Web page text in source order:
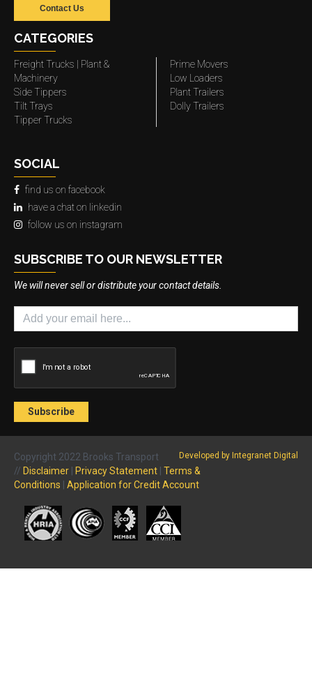
Contact Us
CATEGORIES
Freight Trucks | Plant &
Machinery
Side Tippers
Tilt Trays
Tipper Trucks
Prime Movers
Low Loaders
Plant Trailers
Dolly Trailers
SOCIAL
find us on facebook
have a chat on linkedin
follow us on instagram
SUBSCRIBE TO OUR NEWSLETTER
We will never sell or distribute your contact details.
Developed by Integranet Digital
Copyright 2022 Brooks Transport
// Disclaimer Privacy Statement Terms &
Conditions
Application for Credit Account